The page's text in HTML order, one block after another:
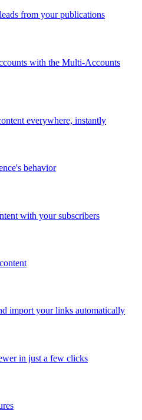
from your publications
with the Multi-Accounts
everywhere, instantly
behavior
with your subscribers
import your links automatically
in just a few clicks